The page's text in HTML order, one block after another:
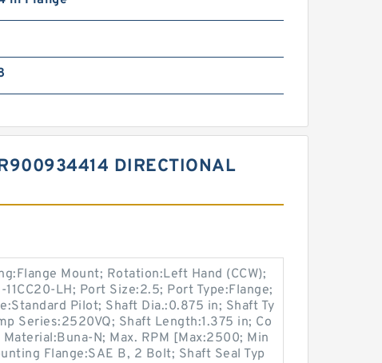
DIRECTIONAL
Mount; Rotation:Left Hand (CCW);
11CC20-LH; Port Size:2.5; Port Type:Flange;
Pilot; Shaft Dia.:0.875 in; Shaft Ty
Series:2520VQ; Shaft Length:1.375 in; Co
N; Max. RPM [Max:2500; Min
Flange:SAE B, 2 Bolt; Shaft Seal Typ